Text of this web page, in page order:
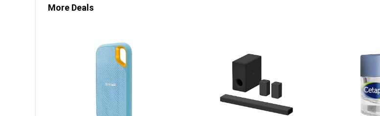
More Deals